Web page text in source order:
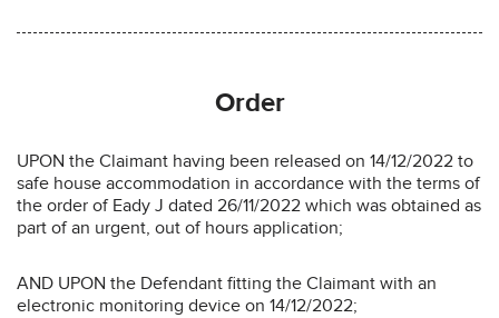
Order
UPON the Claimant having been released on 14/12/2022 to
safe house accommodation in accordance with the terms of
the order of Eady J dated 26/11/2022 which was obtained as
part of an urgent, out of hours application;
AND UPON the Defendant fitting the Claimant with an
electronic monitoring device on 14/12/2022;